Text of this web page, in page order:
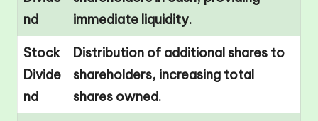
nd
immediate liquidity.
Stock
Divide
nd
Distribution of additional shares to
shareholders, increasing total
shares owned.